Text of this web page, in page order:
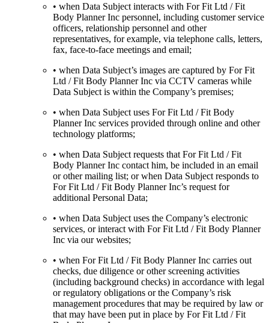
• when Data Subject interacts with For Fit Ltd / Fit
Body Planner Inc personnel, including customer service
officers, relationship personnel and other
representatives, for example, via telephone calls, letters,
fax, face-to-face meetings and email;
• when Data Subject’s images are captured by For Fit
Ltd / Fit Body Planner Inc via CCTV cameras while
Data Subject is within the Company’s premises;
• when Data Subject uses For Fit Ltd / Fit Body
Planner Inc services provided through online and other
technology platforms;
• when Data Subject requests that For Fit Ltd / Fit
Body Planner Inc contact him, be included in an email
or other mailing list; or when Data Subject responds to
For Fit Ltd / Fit Body Planner Inc’s request for
additional Personal Data;
• when Data Subject uses the Company’s electronic
services, or interact with For Fit Ltd / Fit Body Planner
Inc via our websites;
• when For Fit Ltd / Fit Body Planner Inc carries out
checks, due diligence or other screening activities
(including background checks) in accordance with legal
or regulatory obligations or the Company’s risk
management procedures that may be required by law or
that may have been put in place by For Fit Ltd / Fit